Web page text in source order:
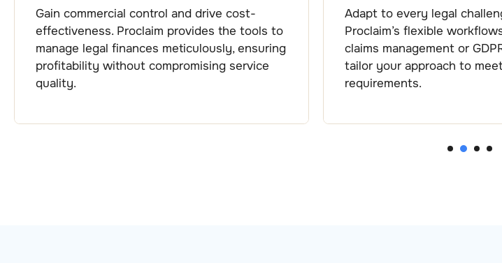
Gain commercial control and drive cost-
effectiveness. Proclaim provides the tools to
manage legal finances meticulously, ensuring
profitability without compromising service
quality.
Adapt to every legal
Proclaim’s flexible
claims management or
tailor your approach to
requirements.